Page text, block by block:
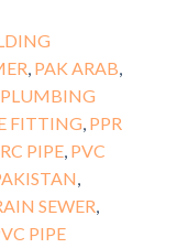
PAK ARAB
PLUMBING
FITTING PPR
PIPE, PVC
SEWER
PIPE